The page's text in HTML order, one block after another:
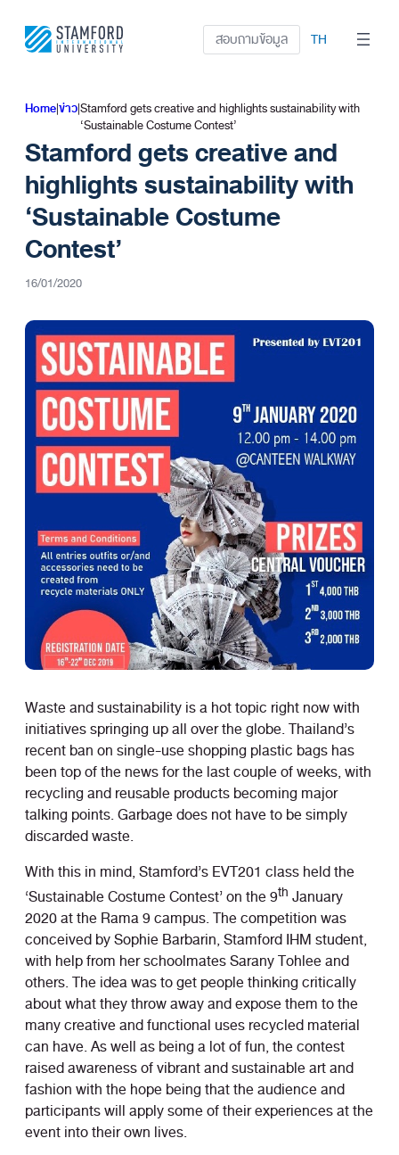
สอบถามข้อมูล TH
Home|ข่าว|Stamford gets creative and highlights sustainability with
‘Sustainable Costume Contest’
Stamford gets creative and
highlights sustainability with
‘Sustainable Costume
Contest’
16/01/2020
Waste and sustainability is a hot topic right now with
initiatives springing up all over the globe. Thailand’s
recent ban on single-use shopping plastic bags has
been top of the news for the last couple of weeks, with
recycling and reusable products becoming major
talking points. Garbage does not have to be simply
discarded waste.
With this in mind, Stamford’s EVT201 class held the
‘Sustainable Costume Contest’ on the 9th January
2020 at the Rama 9 campus. The competition was
conceived by Sophie Barbarin, Stamford IHM student,
with help from her schoolmates Sarany Tohlee and
others. The idea was to get people thinking critically
about what they throw away and expose them to the
many creative and functional uses recycled material
can have. As well as being a lot of fun, the contest
raised awareness of vibrant and sustainable art and
fashion with the hope being that the audience and
participants will apply some of their experiences at the
event into their own lives.